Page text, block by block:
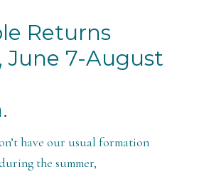
Returns
June 7-August
have our usual formation
the summer,